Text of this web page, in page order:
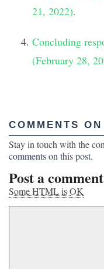
21, 2022).
Concluding
(February 28,
COMMENTS
Stay in touch with the
comments on this post.
Post a comment
Some HTML is OK